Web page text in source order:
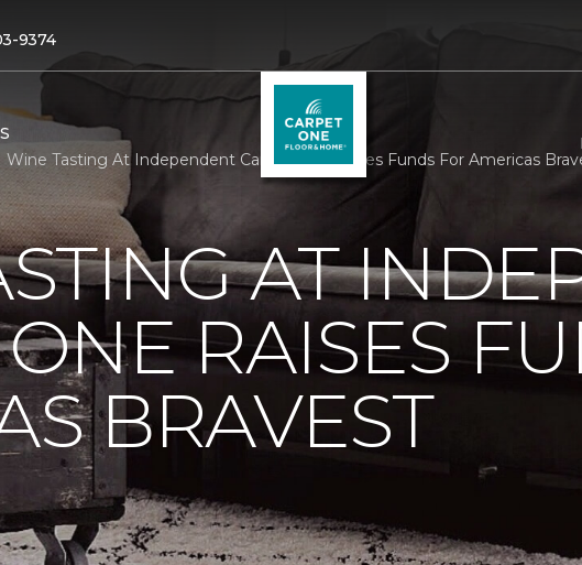
9374
Wine Tasting At Independent Carpet One Raises Funds For Americas
AT
RAISES
BRAVEST